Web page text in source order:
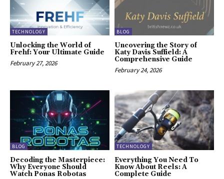
TECHNOLOGY
Unlocking the World of
Frehf: Your Ultimate Guide
February 27, 2026
BLOG
Uncovering the Story of
Katy Davis Suffield: A
Comprehensive Guide
February 24, 2026
BLOG
Decoding the Masterpiece:
Why Everyone Should
Watch Ponas Robotas
TECHNOLOGY
Everything You Need To
Know About Reels: A
Complete Guide